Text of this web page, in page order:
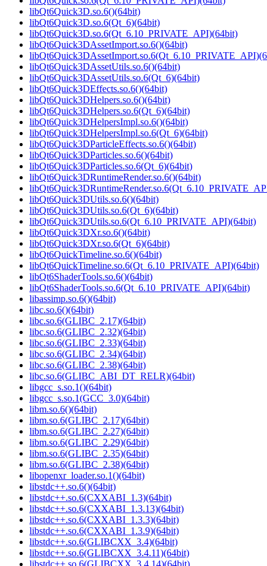
libQt6Quick3D.so.6()(64bit)
libQt6Quick3D.so.6(Qt_6)(64bit)
libQt6Quick3D.so.6(Qt_6.10_PRIVATE_API)(64bit)
libQt6Quick3DAssetImport.so.6()(64bit)
libQt6Quick3DAssetUtils.so.6()(64bit)
libQt6Quick3DAssetUtils.so.6(Qt_6)(64bit)
libQt6Quick3DEffects.so.6()(64bit)
libQt6Quick3DHelpers.so.6()(64bit)
libQt6Quick3DHelpers.so.6(Qt_6)(64bit)
libQt6Quick3DHelpersImpl.so.6()(64bit)
libQt6Quick3DHelpersImpl.so.6(Qt_6)(64bit)
libQt6Quick3DParticleEffects.so.6()(64bit)
libQt6Quick3DParticles.so.6()(64bit)
libQt6Quick3DParticles.so.6(Qt_6)(64bit)
libQt6Quick3DRuntimeRender.so.6()(64bit)
libQt6Quick3DUtils.so.6()(64bit)
libQt6Quick3DUtils.so.6(Qt_6)(64bit)
libQt6Quick3DUtils.so.6(Qt_6.10_PRIVATE_API)(64bit)
libQt6Quick3DXr.so.6()(64bit)
libQt6Quick3DXr.so.6(Qt_6)(64bit)
libQt6QuickTimeline.so.6()(64bit)
libQt6QuickTimeline.so.6(Qt_6.10_PRIVATE_API)(64bit)
libQt6ShaderTools.so.6()(64bit)
libQt6ShaderTools.so.6(Qt_6.10_PRIVATE_API)(64bit)
libassimp.so.6()(64bit)
libc.so.6()(64bit)
libc.so.6(GLIBC_2.17)(64bit)
libc.so.6(GLIBC_2.32)(64bit)
libc.so.6(GLIBC_2.33)(64bit)
libc.so.6(GLIBC_2.34)(64bit)
libc.so.6(GLIBC_2.38)(64bit)
libc.so.6(GLIBC_ABI_DT_RELR)(64bit)
libgcc_s.so.1()(64bit)
libgcc_s.so.1(GCC_3.0)(64bit)
libm.so.6()(64bit)
libm.so.6(GLIBC_2.17)(64bit)
libm.so.6(GLIBC_2.27)(64bit)
libm.so.6(GLIBC_2.29)(64bit)
libm.so.6(GLIBC_2.35)(64bit)
libm.so.6(GLIBC_2.38)(64bit)
libopenxr_loader.so.1()(64bit)
libstdc++.so.6()(64bit)
libstdc++.so.6(CXXABI_1.3)(64bit)
libstdc++.so.6(CXXABI_1.3.13)(64bit)
libstdc++.so.6(CXXABI_1.3.3)(64bit)
libstdc++.so.6(CXXABI_1.3.9)(64bit)
libstdc++.so.6(GLIBCXX_3.4)(64bit)
libstdc++.so.6(GLIBCXX_3.4.11)(64bit)